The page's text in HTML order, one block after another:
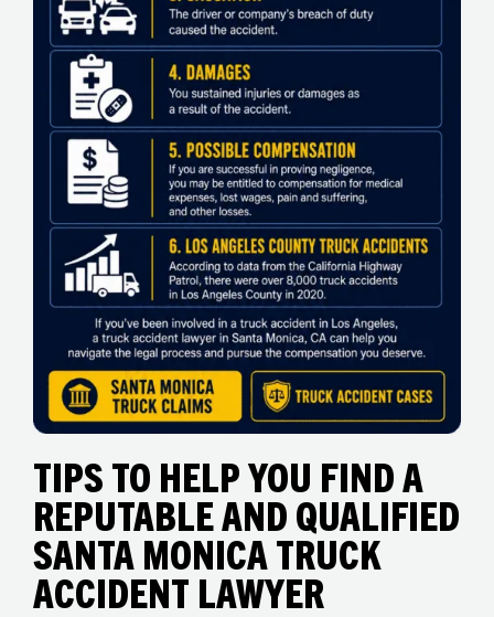
Tips to Help You Find a
Reputable and Qualified
Santa Monica Truck
Accident Lawyer